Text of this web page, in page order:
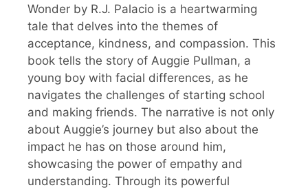
Wonder by R.J. Palacio is a heartwarming
tale that delves into the themes of
acceptance, kindness, and compassion. This
book tells the story of Auggie Pullman, a
young boy with facial differences, as he
navigates the challenges of starting school
and making friends. The narrative is not only
about Auggie’s journey but also about the
impact he has on those around him,
showcasing the power of empathy and
understanding. Through its powerful